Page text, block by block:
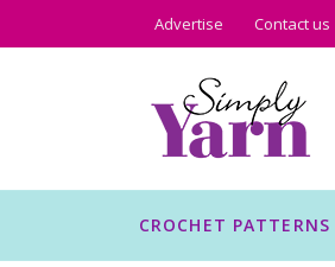
Advertise Contact us
CROCHET PATTERNS